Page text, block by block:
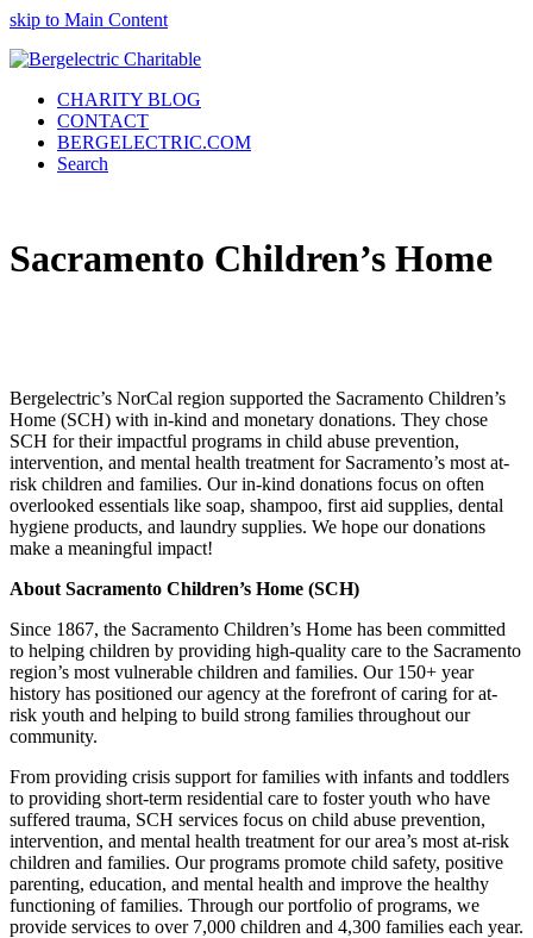
skip to Main Content
CHARITY BLOG
CONTACT
BERGELECTRIC.COM
Search
Sacramento Children’s Home
Bergelectric’s NorCal region supported the Sacramento Children’s
Home (SCH) with in-kind and monetary donations. They chose
SCH for their impactful programs in child abuse prevention,
intervention, and mental health treatment for Sacramento’s most at-
risk children and families. Our in-kind donations focus on often
overlooked essentials like soap, shampoo, first aid supplies, dental
hygiene products, and laundry supplies. We hope our donations
make a meaningful impact!
About Sacramento Children’s Home (SCH)
Since 1867, the Sacramento Children’s Home has been committed
to helping children by providing high-quality care to the Sacramento
region’s most vulnerable children and families. Our 150+ year
history has positioned our agency at the forefront of caring for at-
risk youth and helping to build strong families throughout our
community.
From providing crisis support for families with infants and toddlers
to providing short-term residential care to foster youth who have
suffered trauma, SCH services focus on child abuse prevention,
intervention, and mental health treatment for our area’s most at-risk
children and families. Our programs promote child safety, positive
parenting, education, and mental health and improve the healthy
functioning of families. Through our portfolio of programs, we
provide services to over 7,000 children and 4,300 families each year.